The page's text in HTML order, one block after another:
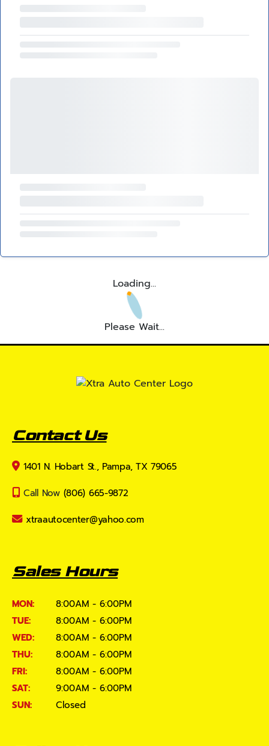
Loading...
Please Wait...
Contact Us
1401 N. Hobart St., Pampa, TX 79065
Call Now (806) 665-9872
xtraautocenter@yahoo.com
Sales Hours
MON:
8:00AM - 6:00PM
TUE:
8:00AM - 6:00PM
WED:
8:00AM - 6:00PM
THU:
8:00AM - 6:00PM
FRI:
8:00AM - 6:00PM
SAT:
9:00AM - 6:00PM
SUN:
Closed